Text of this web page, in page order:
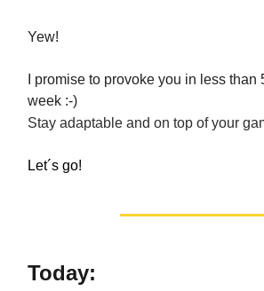
Yew!
I promise to provoke you in less than
week :-)
Stay adaptable and on top of your
Let´s go!
Today: